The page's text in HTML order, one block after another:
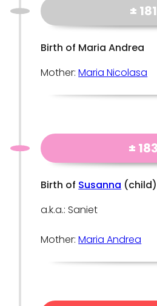
±
Birth of Maria Andrea
Mother:Maria Nicolasa
±
Birth of Susanna (child)
a.k.a.: Saniet
Mother:Maria Andrea